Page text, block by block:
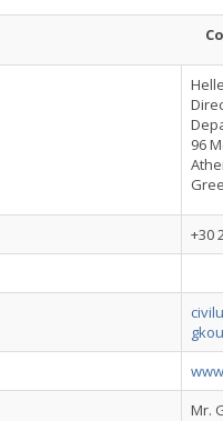
96
+30
Mr.